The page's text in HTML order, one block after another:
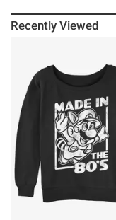
Recently Viewed